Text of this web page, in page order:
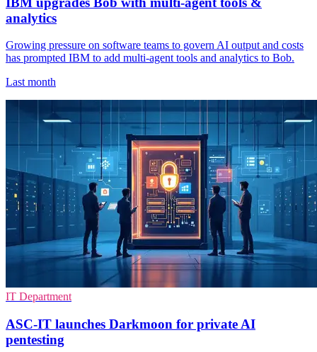
analytics
Growing pressure on software teams to govern AI output and costs
has prompted IBM to add multi-agent tools and analytics to Bob.
Last month
IT Department
ASC-IT launches Darkmoon for private AI
pentesting